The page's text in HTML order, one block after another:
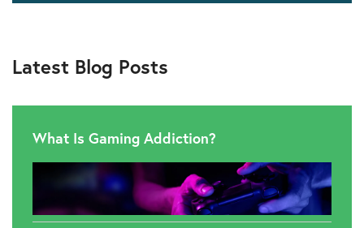
Latest Blog Posts
What Is Gaming Addiction?